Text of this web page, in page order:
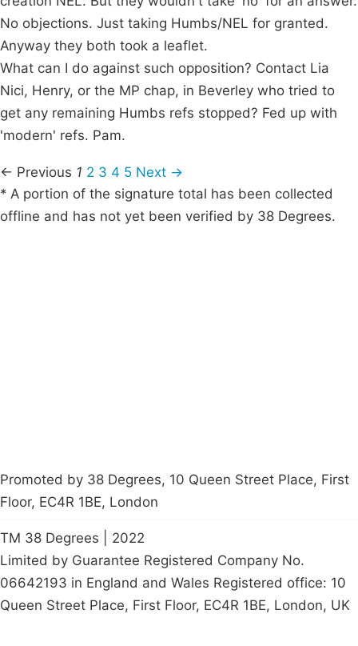
No objections. Just taking Humbs/NEL for granted.
Anyway they both took a leaflet.
What can I do against such opposition? Contact Lia
Nici, Henry, or the MP chap, in Beverley who tried to
get any remaining Humbs refs stopped? Fed up with
'modern' refs. Pam.
← Previous 1 2 3 4 5 Next →
* A portion of the signature total has been collected
offline and has not yet been verified by 38 Degrees.
Promoted by 38 Degrees, 10 Queen Street Place, First
Floor, EC4R 1BE, London
TM 38 Degrees | 2022
Limited by Guarantee Registered Company No.
06642193 in England and Wales Registered office: 10
Queen Street Place, First Floor, EC4R 1BE, London, UK